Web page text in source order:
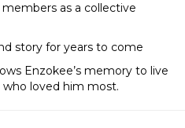
as a collective
story for years to come
Enzokee’s memory to live
loved him most.